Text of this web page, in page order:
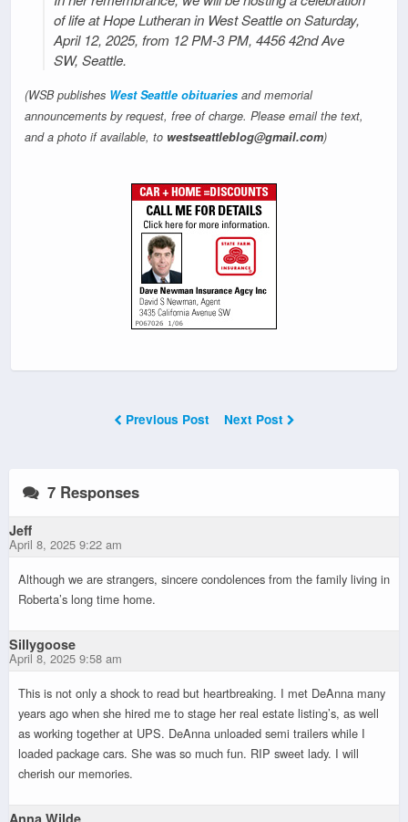
of life at Hope Lutheran in West Seattle on Saturday,
April 12, 2025, from 12 PM-3 PM, 4456 42nd Ave
SW, Seattle.
(WSB publishes West Seattle obituaries and memorial
announcements by request, free of charge. Please email the text,
and a photo if available, to westseattleblog@gmail.com)
Previous Post Next Post
7 Responses
Jeff
April 8, 2025 9:22 am
Although we are strangers, sincere condolences from the family living in
Roberta’s long time home.
Sillygoose
April 8, 2025 9:58 am
This is not only a shock to read but heartbreaking. I met DeAnna many
years ago when she hired me to stage her real estate listing’s, as well
as working together at UPS. DeAnna unloaded semi trailers while I
loaded package cars. She was so much fun. RIP sweet lady. I will
cherish our memories.
Anna Wilde